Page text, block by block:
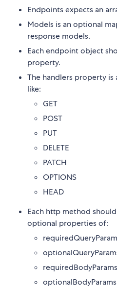
Endpoints expects an
Models is an optional
response models.
Each endpoint object
property.
The handlers property
like:
GET
POST
PUT
DELETE
PATCH
OPTIONS
HEAD
Each http method
optional properties of:
requiredBodyParams
optionalBodyParams